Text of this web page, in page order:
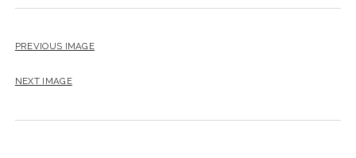
PREVIOUS IMAGE
NEXT IMAGE